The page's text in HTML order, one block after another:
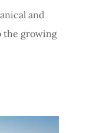
and
the growing